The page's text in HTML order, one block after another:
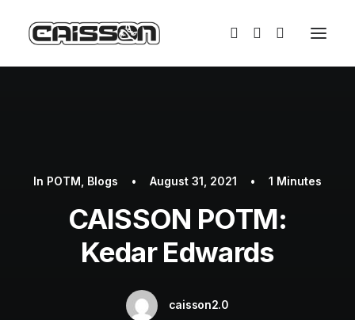
In POTM Blogs • August 31, 2021 • 1 Minutes
CAISSON POTM:
Kedar Edwards
caisson2.0